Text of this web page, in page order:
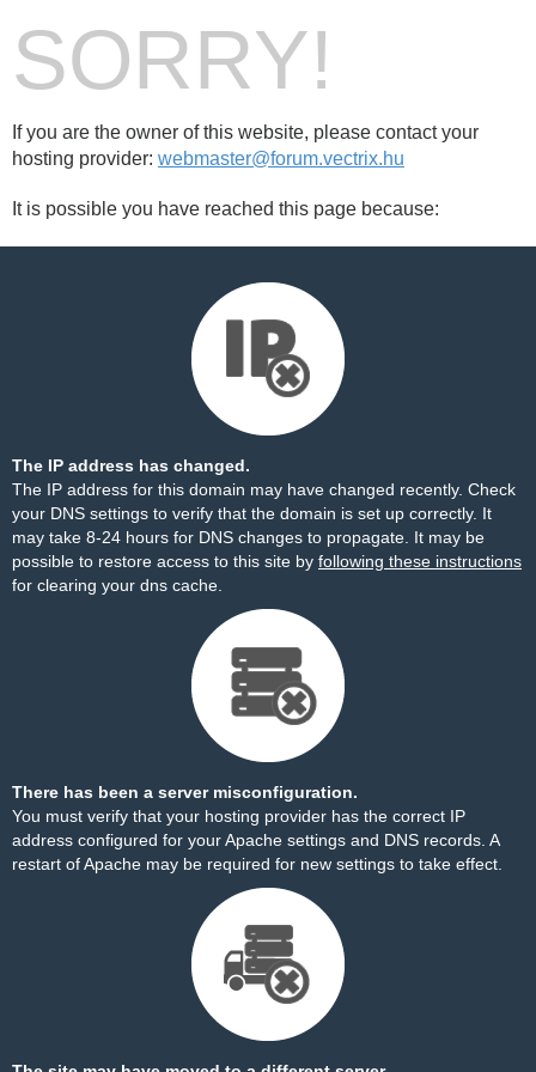
SORRY!
If you are the owner of this website, please contact your
hosting provider: webmaster@forum.vectrix.hu
It is possible you have reached this page because:
The IP address has changed.
The IP address for this domain may have changed recently. Check
your DNS settings to verify that the domain is set up correctly. It
may take 8-24 hours for DNS changes to propagate. It may be
possible to restore access to this site by following these instructions
for clearing your dns cache.
There has been a server misconfiguration.
You must verify that your hosting provider has the correct IP
address configured for your Apache settings and DNS records. A
restart of Apache may be required for new settings to take effect.